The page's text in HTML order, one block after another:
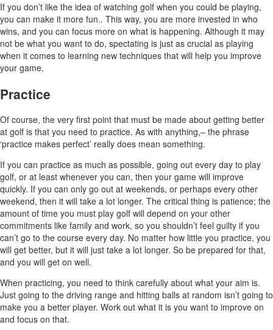
If you don’t like the idea of watching golf when you could be playing,
you can make it more fun.. This way, you are more invested in who
wins, and you can focus more on what is happening. Although it may
not be what you want to do, spectating is just as crucial as playing
when it comes to learning new techniques that will help you improve
your game.
Practice
Of course, the very first point that must be made about getting better
at golf is that you need to practice. As with anything,– the phrase
‘practice makes perfect’ really does mean something.
If you can practice as much as possible, going out every day to play
golf, or at least whenever you can, then your game will improve
quickly. If you can only go out at weekends, or perhaps every other
weekend, then it will take a lot longer. The critical thing is patience; the
amount of time you must play golf will depend on your other
commitments like family and work, so you shouldn’t feel guilty if you
can’t go to the course every day. No matter how little you practice, you
will get better, but it will just take a lot longer. So be prepared for that,
and you will get on well.
When practicing, you need to think carefully about what your aim is.
Just going to the driving range and hitting balls at random isn’t going to
make you a better player. Work out what it is you want to improve on
and focus on that.